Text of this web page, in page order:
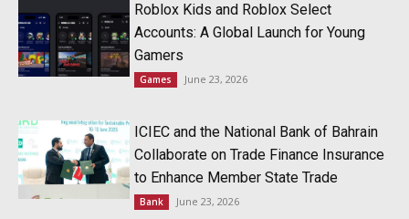
Roblox Kids and Roblox Select
Accounts: A Global Launch for Young
Gamers
Games June 23, 2026
ICIEC and the National Bank of Bahrain
Collaborate on Trade Finance Insurance
to Enhance Member State Trade
Bank June 23, 2026